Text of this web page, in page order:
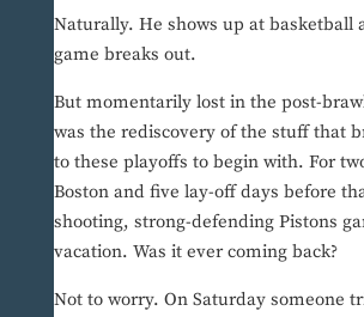
Naturally. He shows up at basketball
game breaks out.
But momentarily lost in the post-
was the rediscovery of the stuff that
to these playoffs to begin with. For
Boston and five lay-off days before
shooting, strong-defending Pistons
vacation. Was it ever coming back?
Not to worry. On Saturday someone